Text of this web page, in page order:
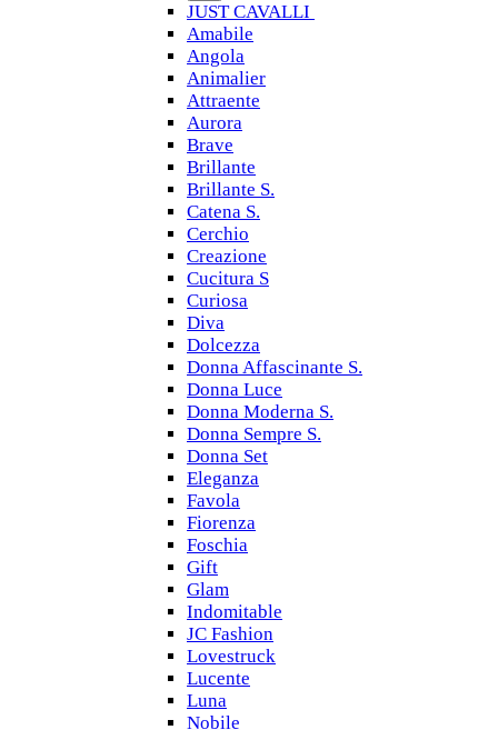
JUST CAVALLI
Amabile
Angola
Animalier
Attraente
Aurora
Brave
Brillante
Brillante S.
Catena S.
Cerchio
Creazione
Cucitura S
Curiosa
Diva
Dolcezza
Donna Affascinante S.
Donna Luce
Donna Moderna S.
Donna Sempre S.
Donna Set
Eleganza
Favola
Fiorenza
Foschia
Gift
Glam
Indomitable
JC Fashion
Lovestruck
Lucente
Luna
Nobile